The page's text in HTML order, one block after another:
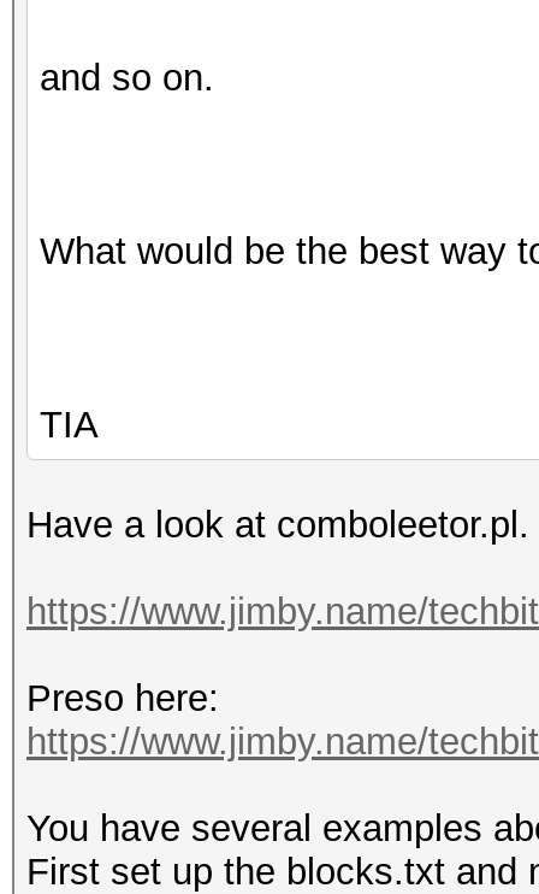
and so on.
What would be the best way
TIA
Have a look at
https://www.jimby.name/
Preso here:
https://www.jimby.name/
You have several examples
First set up the blocks.txt and